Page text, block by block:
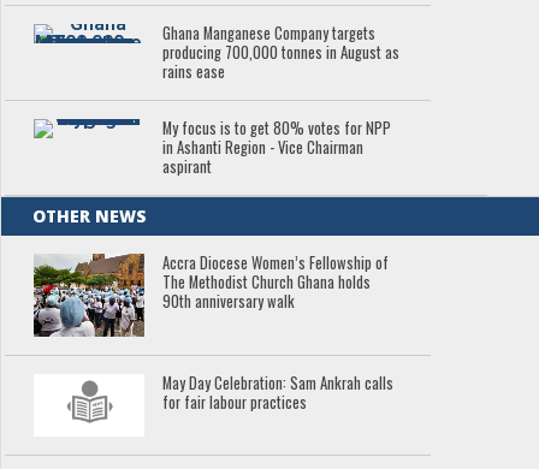
Ghana Manganese Company targets
producing 700,000 tonnes in August as
rains ease
My focus is to get 80% votes for NPP
in Ashanti Region - Vice Chairman
aspirant
OTHER NEWS
Accra Diocese Women’s Fellowship of
The Methodist Church Ghana holds
90th anniversary walk
May Day Celebration: Sam Ankrah calls
for fair labour practices